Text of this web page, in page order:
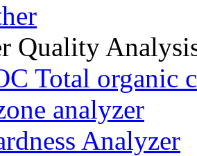
Quality
Total organic
analyzer
Analyzer